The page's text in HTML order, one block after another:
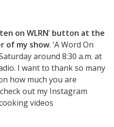
on WLRN’ button at the
of my show. ‘A Word On
around 8:30 a.m. at
I want to thank so many
how much you are
out my Instagram
videos